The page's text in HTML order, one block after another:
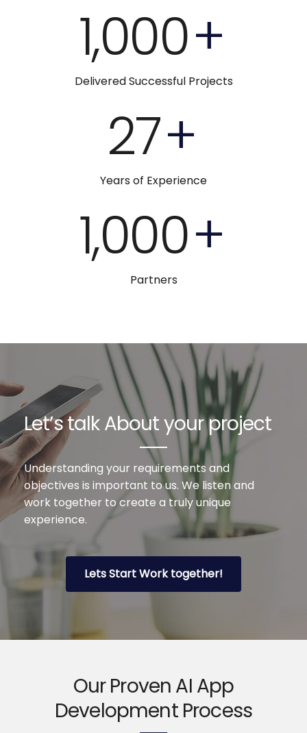
1,000+
Delivered Successful Projects
27+
Years of Experience
1,000+
Partners
Let’s talk About your project
Understanding your requirements and
objectives is important to us. We listen and
work together to create a truly unique
experience.
Lets Start Work together!
Our Proven AI App
Development Process